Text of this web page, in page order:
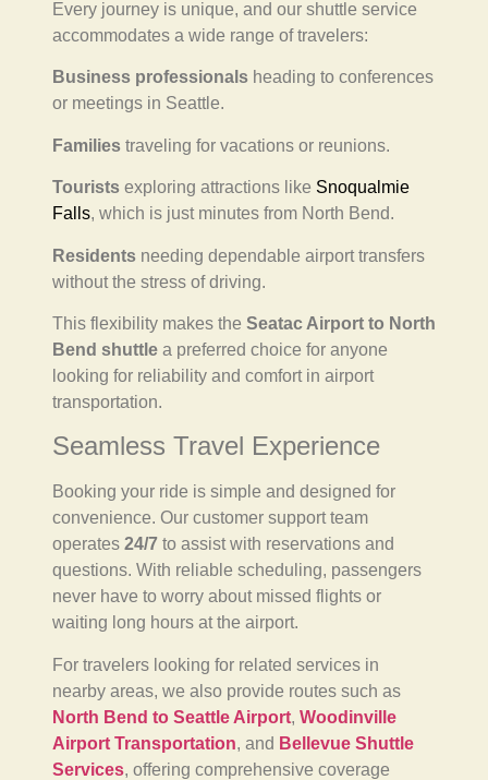
Every journey is unique, and our shuttle service
accommodates a wide range of travelers:
Business professionals heading to conferences
or meetings in Seattle.
Families traveling for vacations or reunions.
Tourists exploring attractions like Snoqualmie
Falls, which is just minutes from North Bend.
Residents needing dependable airport transfers
without the stress of driving.
This flexibility makes the Seatac Airport to North
Bend shuttle a preferred choice for anyone
looking for reliability and comfort in airport
transportation.
Seamless Travel Experience
Booking your ride is simple and designed for
convenience. Our customer support team
operates 24/7 to assist with reservations and
questions. With reliable scheduling, passengers
never have to worry about missed flights or
waiting long hours at the airport.
For travelers looking for related services in
nearby areas, we also provide routes such as
North Bend to Seattle Airport, Woodinville
Airport Transportation, and Bellevue Shuttle
Services, offering comprehensive coverage